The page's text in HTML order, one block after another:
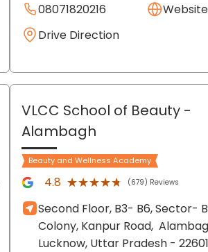
08071820216
Website
Drive Direction
VLCC School of Beauty -
Alambagh
Beauty and Wellness Academy
4.8 ★★★★★
★★★★★ (679) Reviews
Second Floor, B3- B6, Sector-
Colony, Kanpur Road,
Lucknow, Uttar Pradesh -